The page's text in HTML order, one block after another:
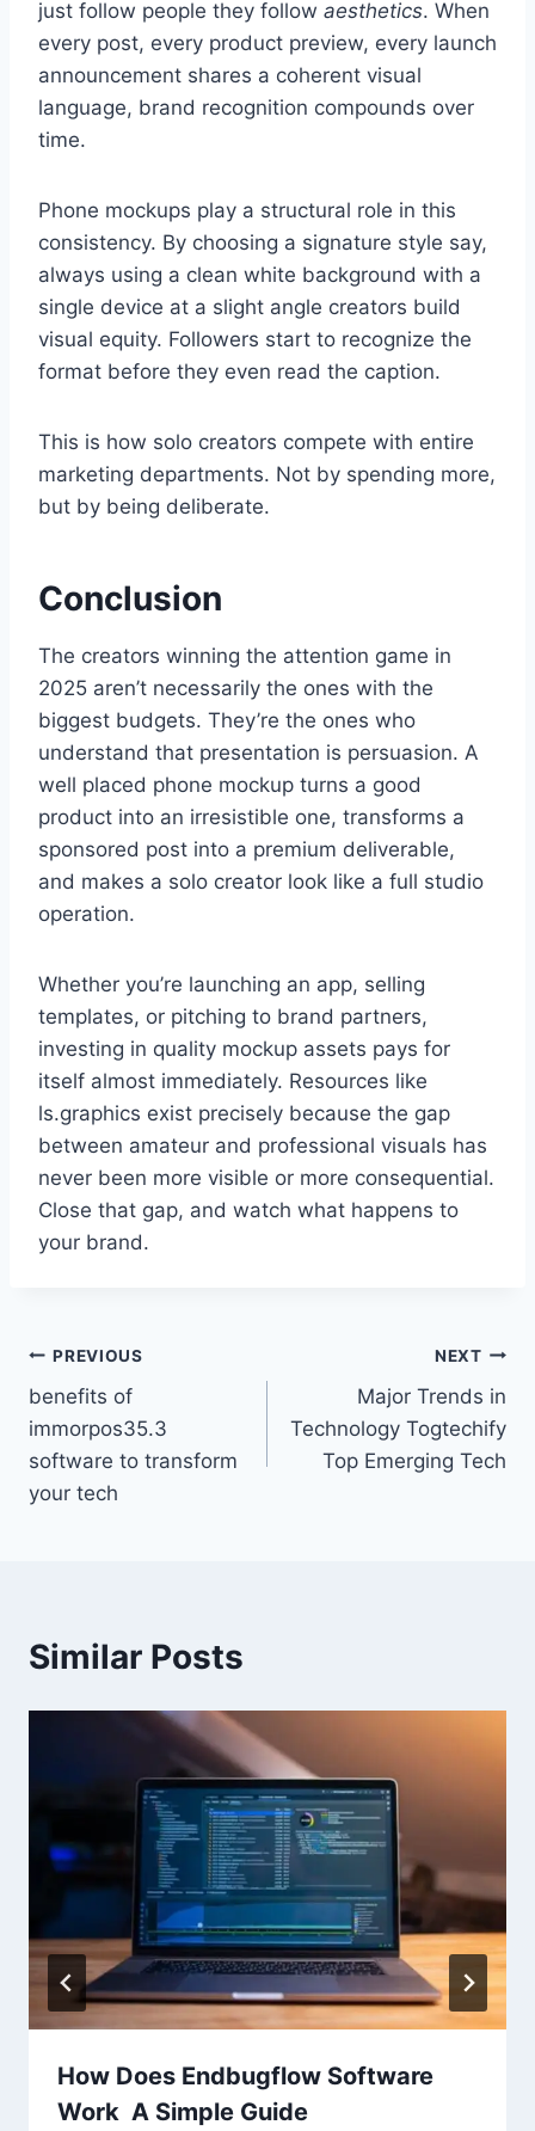
just follow people they follow aesthetics. When
every post, every product preview, every launch
announcement shares a coherent visual
language, brand recognition compounds over
time.
Phone mockups play a structural role in this
consistency. By choosing a signature style say,
always using a clean white background with a
single device at a slight angle creators build
visual equity. Followers start to recognize the
format before they even read the caption.
This is how solo creators compete with entire
marketing departments. Not by spending more,
but by being deliberate.
Conclusion
The creators winning the attention game in
2025 aren’t necessarily the ones with the
biggest budgets. They’re the ones who
understand that presentation is persuasion. A
well placed phone mockup turns a good
product into an irresistible one, transforms a
sponsored post into a premium deliverable,
and makes a solo creator look like a full studio
operation.
Whether you’re launching an app, selling
templates, or pitching to brand partners,
investing in quality mockup assets pays for
itself almost immediately. Resources like
ls.graphics exist precisely because the gap
between amateur and professional visuals has
never been more visible or more consequential.
Close that gap, and watch what happens to
your brand.
PREVIOUS
benefits of
immorpos35.3
software to transform
your tech
NEXT
Major Trends in
Technology Togtechify
Top Emerging Tech
Similar Posts
How Does Endbugflow Software
Work A Simple Guide